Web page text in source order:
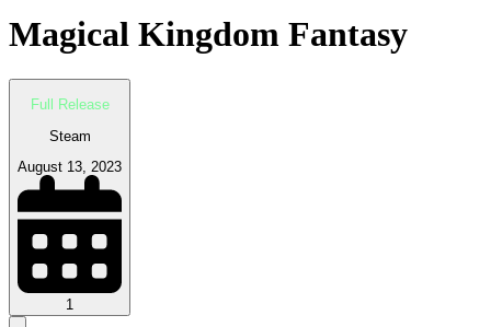
Magical Kingdom Fantasy
Full Release
Steam
August 13, 2023
1